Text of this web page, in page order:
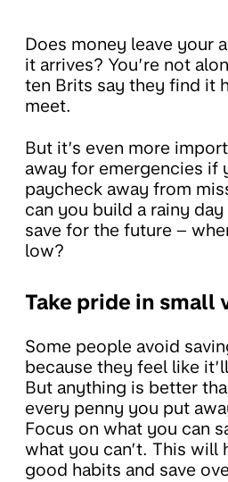
Does money leave your
it arrives? You’re not
ten Brits say they find it
meet.
But it’s even more
away for emergencies if
paycheck away from
can you build a rainy
save for the future –
low?
Take pride in small
Some people avoid
because they feel like
But anything is better
every penny you put
Focus on what you can
what you can’t. This will
good habits and save